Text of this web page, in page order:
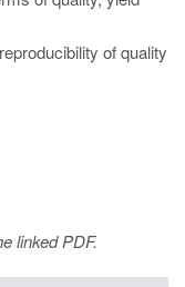
of quality
linked PDF.